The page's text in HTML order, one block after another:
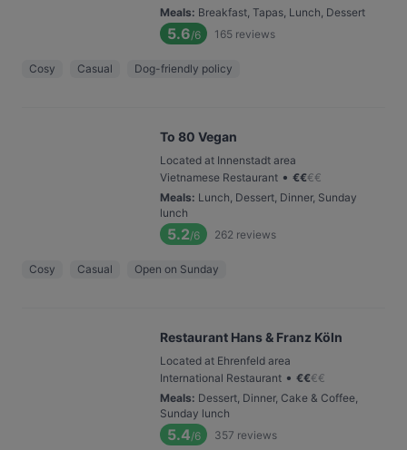
Meals: Breakfast, Tapas, Lunch, Dessert
5.6/6 165 reviews
Cosy Casual Dog-friendly policy
To 80 Vegan
Located at Innenstadt area
Vietnamese Restaurant • €€€€
Meals: Lunch, Dessert, Dinner, Sunday
lunch
5.2/6 262 reviews
Cosy Casual Open on Sunday
Restaurant Hans & Franz Köln
Located at Ehrenfeld area
International Restaurant • €€€€
Meals: Dessert, Dinner, Cake & Coffee,
Sunday lunch
5.4/6 357 reviews